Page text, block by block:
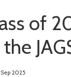
of
Sep 2025